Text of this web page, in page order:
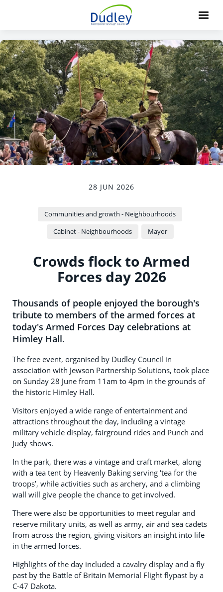
28 JUN 2026
Communities and growth - Neighbourhoods
Cabinet - Neighbourhoods
Mayor
Crowds flock to Armed
Forces day 2026
Thousands of people enjoyed the borough's
tribute to members of the armed forces at
today's Armed Forces Day celebrations at
Himley Hall.
The free event, organised by Dudley Council in
association with Jewson Partnership Solutions, took place
on Sunday 28 June from 11am to 4pm in the grounds of
the historic Himley Hall.
Visitors enjoyed a wide range of entertainment and
attractions throughout the day, including a vintage
military vehicle display, fairground rides and Punch and
Judy shows.
In the park, there was a vintage and craft market, along
with a tea tent by Heavenly Baking serving ‘tea for the
troops’, while activities such as archery, and a climbing
wall will give people the chance to get involved.
There were also be opportunities to meet regular and
reserve military units, as well as army, air and sea cadets
from across the region, giving visitors an insight into life
in the armed forces.
Highlights of the day included a cavalry display and a fly
past by the Battle of Britain Memorial Flight flypast by a
C-47 Dakota.